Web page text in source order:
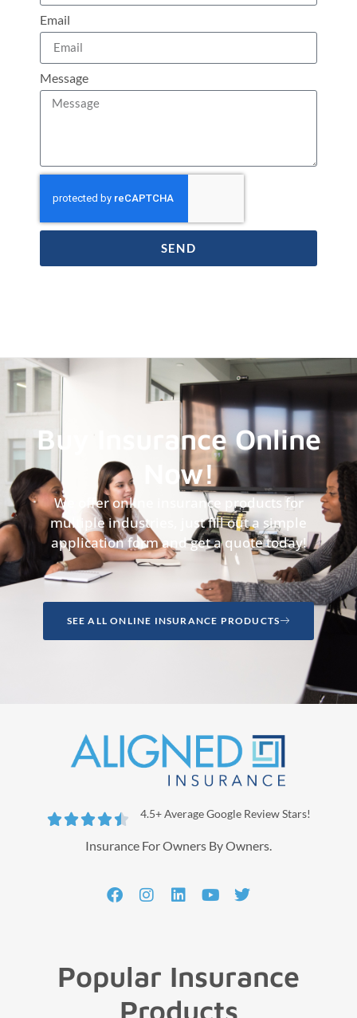
Email
Message
SEND
Buy Insurance Online
Now!
We offer online insurance products for
multiple industries, just fill out a simple
application form and get a quote today!
SEE ALL ONLINE INSURANCE PRODUCTS
 4.5+ Average Google Review Stars!
Insurance For Owners By Owners.
Popular Insurance
Products